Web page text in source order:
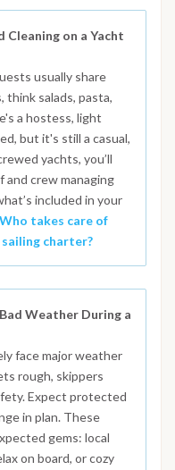
Cleaning on a Yacht
usually share
think salads, pasta,
a hostess, light
but it's still a casual,
yachts, you’ll
and crew managing
included in your
Who takes care of
charter?
Weather During a
face major weather
rough, skippers
Expect protected
in plan. These
gems: local
on board, or cozy